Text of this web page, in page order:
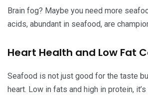
Brain fog? Maybe you need more
acids, abundant in seafood, are
Heart Health and Low Fat
Seafood is not just good for the taste
heart. Low in fats and high in protein,